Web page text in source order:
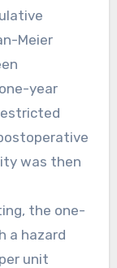
Meier
year
was then
the one-
a hazard
unit